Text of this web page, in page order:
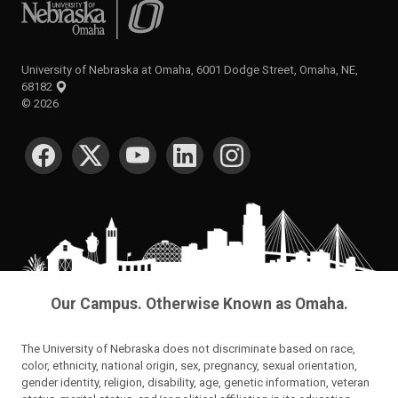
University of Nebraska at Omaha
University of Nebraska at Omaha, 6001 Dodge Street, Omaha, NE,
68182
© 2026
SOCIAL MEDIA
Our Campus. Otherwise Known as Omaha.
The University of Nebraska does not discriminate based on race,
color, ethnicity, national origin, sex, pregnancy, sexual orientation,
gender identity, religion, disability, age, genetic information, veteran